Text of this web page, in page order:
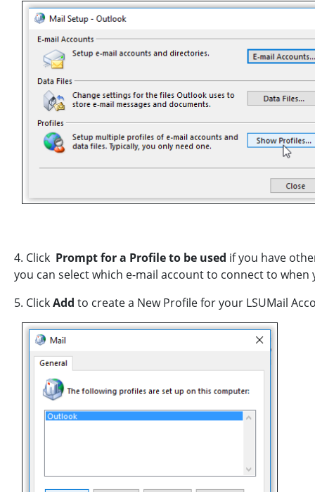
4. Click Prompt for a Profile to be used if you have
you can select which e-mail account to connect to
5. ClickAdd to create a New Profile for your LSUMail